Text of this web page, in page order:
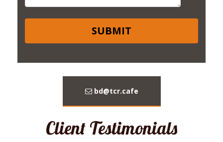
bd@tcr.cafe
Client Testimonials